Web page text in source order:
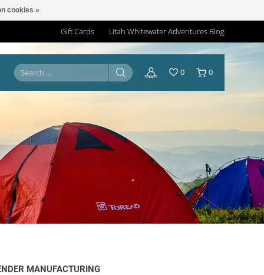
Gift Cards Utah Whitewater Adventures Blog
0 0
MANUFACTURING
cookies »